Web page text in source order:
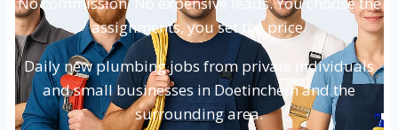
assignments, you set the price.
Daily new plumbing jobs from private individuals
and small businesses in Doetinchem and the
surrounding area.